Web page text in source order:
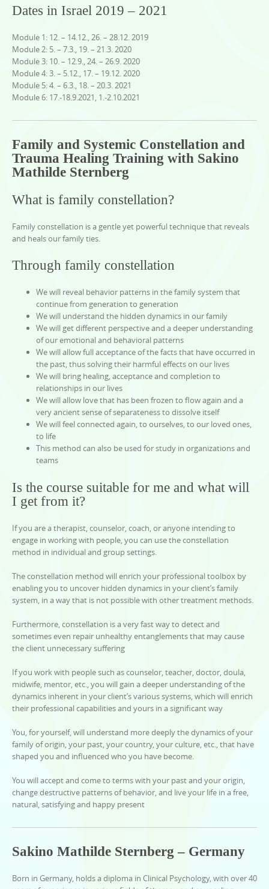
Dates in Israel 2019 – 2021
Module 1: 12. – 14.12., 26. – 28.12. 2019
Module 2: 5. – 7.3., 19. – 21.3. 2020
Module 3: 10. – 12.9., 24. – 26.9. 2020
Module 4: 3. – 5.12., 17. – 19.12. 2020
Module 5: 4. – 6.3., 18. – 20.3. 2021
Module 6: 17.-18.9.2021, 1.-2.10.2021
Family and Systemic Constellation and
Trauma Healing Training with Sakino
Mathilde Sternberg
What is family constellation?
Family constellation is a gentle yet powerful technique that reveals
and heals our family ties.
Through family constellation
We will reveal behavior patterns in the family system that
continue from generation to generation
We will understand the hidden dynamics in our family
We will get different perspective and a deeper understanding
of our emotional and behavioral patterns
We will allow full acceptance of the facts that have occurred in
the past, thus solving their harmful effects on our lives
We will bring healing, acceptance and completion to
relationships in our lives
We will allow love that has been frozen to flow again and a
very ancient sense of separateness to dissolve itself
We will feel connected again, to ourselves, to our loved ones,
to life
This method can also be used for study in organizations and
teams
Is the course suitable for me and what will
I get from it?
If you are a therapist, counselor, coach, or anyone intending to
engage in working with people, you can use the constellation
method in individual and group settings.
The constellation method will enrich your professional toolbox by
enabling you to uncover hidden dynamics in your client’s family
system, in a way that is not possible with other treatment methods.
Furthermore, constellation is a very fast way to detect and
sometimes even repair unhealthy entanglements that may cause
the client unnecessary suffering
If you work with people such as counselor, teacher, doctor, doula,
midwife, mentor, etc., you will gain a deeper understanding of the
dynamics inherent in your client’s various systems, which will enrich
their professional capabilities and yours in a significant way
You, for yourself, will understand more deeply the dynamics of your
family of origin, your past, your country, your culture, etc., that have
shaped you and influenced who you have become.
You will accept and come to terms with your past and your origin,
change destructive patterns of behavior, and live your life in a free,
natural, satisfying and happy present
Sakino Mathilde Sternberg – Germany
Born in Germany, holds a diploma in Clinical Psychology, with over 40